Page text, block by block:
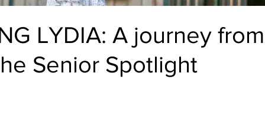
LYDIA: A journey
Senior Spotlight